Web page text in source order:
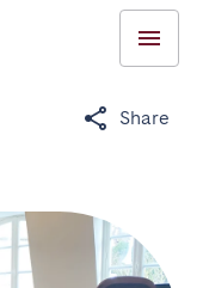
Share